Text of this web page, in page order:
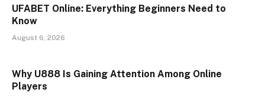
UFABET Online: Everything Beginners Need to
Know
August 6, 2026
Why U888 Is Gaining Attention Among Online
Players